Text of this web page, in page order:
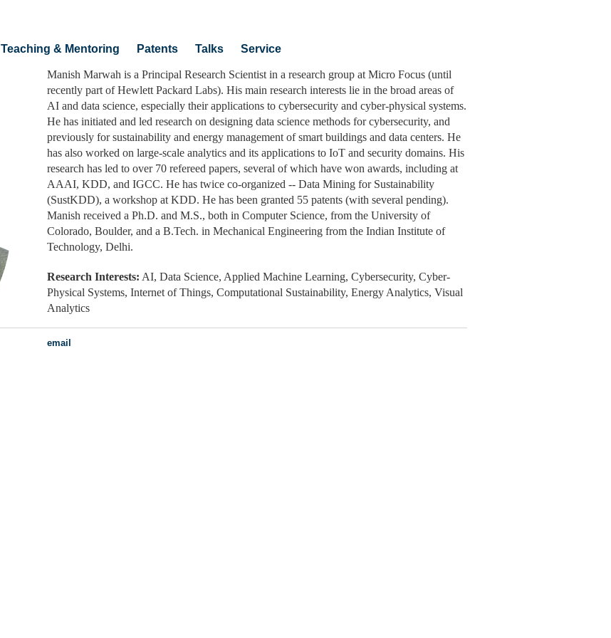
Teaching & Mentoring Patents Talks Service
Manish Marwah is a Principal Research Scientist in a research group at Micro Focus (until
recently part of Hewlett Packard Labs). His main research interests lie in the broad areas of
AI and data science, especially their applications to cybersecurity and cyber-physical systems.
He has initiated and led research on designing data science methods for cybersecurity, and
previously for sustainability and energy management of smart buildings and data centers. He
has also worked on large-scale analytics and its applications to IoT and security domains. His
research has led to over 70 refereed papers, several of which have won awards, including at
AAAI, KDD, and IGCC. He has twice co-organized -- Data Mining for Sustainability
(SustKDD), a workshop at KDD. He has been granted 55 patents (with several pending).
Manish received a Ph.D. and M.S., both in Computer Science, from the University of
Colorado, Boulder, and a B.Tech. in Mechanical Engineering from the Indian Institute of
Technology, Delhi.
Research Interests: AI, Data Science, Applied Machine Learning, Cybersecurity, Cyber-
Physical Systems, Internet of Things, Computational Sustainability, Energy Analytics, Visual
Analytics
email